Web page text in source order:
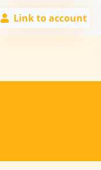
Link to account